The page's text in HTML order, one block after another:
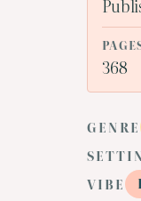
368
GENRE
VIBE